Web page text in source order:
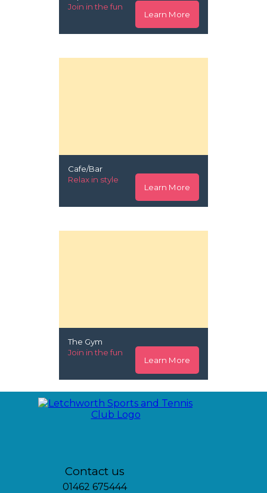
Join in the fun
Learn More
Cafe/Bar
Relax in style
Learn More
The Gym
Join in the fun
Learn More
Contact us
01462 675444